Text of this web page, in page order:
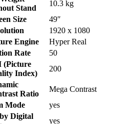
Stand
10.3 kg
Size
49″
1920 x 1080
Engine
Hyper Real
Rate
50
(Picture
Index)
200
Ratio
Mega Contrast
Mode
yes
Digital
yes